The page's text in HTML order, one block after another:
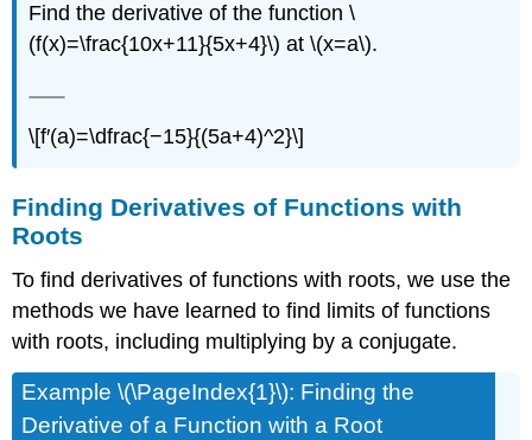
Find the derivative of the function \
(f(x)=\frac{10x+11}{5x+4}\) at \(x=a\).
\[f′(a)=\dfrac{−15}{(5a+4)^2}\]
Finding Derivatives of Functions with
Roots
To find derivatives of functions with roots, we use the
methods we have learned to find limits of functions
with roots, including multiplying by a conjugate.
Example \(\PageIndex{1}\): Finding the
Derivative of a Function with a Root